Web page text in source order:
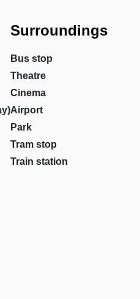
Surroundings
Bus stop
Theatre
Cinema
Airport
Park
Tram stop
Train station